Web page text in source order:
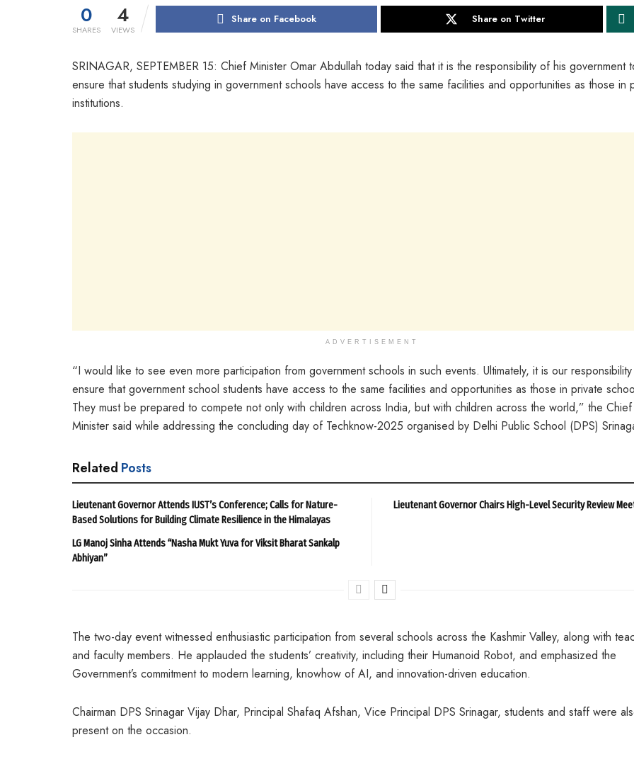
0
SHARES
4
VIEWS
Share on Facebook Share on Twitter
SRINAGAR, SEPTEMBER 15: Chief Minister Omar Abdullah today said that it is the responsibility of his government
ensure that students studying in government schools have access to the same facilities and opportunities as those in
institutions.
ADVERTISEMENT
“I would like to see even more participation from government schools in such events. Ultimately, it is our
ensure that government school students have access to the same facilities and opportunities as those in private
They must be prepared to compete not only with children across India, but with children across the world,” the Chief
Minister said while addressing the concluding day of Techknow-2025 organised by Delhi Public School (DPS)
Related Posts
Lieutenant Governor Attends IUST’s Conference; Calls for Nature-
Based Solutions for Building Climate Resilience in the Himalayas
LG Manoj Sinha Attends “Nasha Mukt Yuva for Viksit Bharat Sankalp
Abhiyan”
Lieutenant Governor Chairs High-Level Security Review
The two-day event witnessed enthusiastic participation from several schools across the Kashmir Valley, along with
and faculty members. He applauded the students’ creativity, including their Humanoid Robot, and emphasized the
Government’s commitment to modern learning, knowhow of AI, and innovation-driven education.
Chairman DPS Srinagar Vijay Dhar, Principal Shafaq Afshan, Vice Principal DPS Srinagar, students and staff were
present on the occasion.